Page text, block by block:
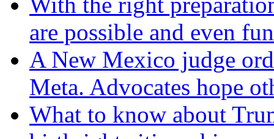
are possible and even fun
A New Mexico judge
Meta. Advocates hope
What to know about